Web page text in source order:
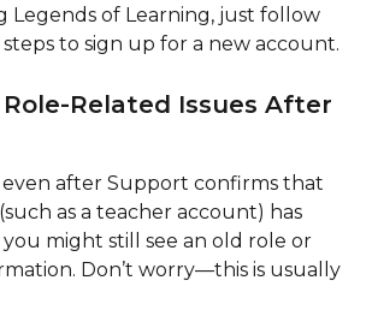
Legends of Learning, just follow
to sign up for a new account.
Related Issues After
even after Support confirms that
as a teacher account) has
might still see an old role or
Don’t worry—this is usually